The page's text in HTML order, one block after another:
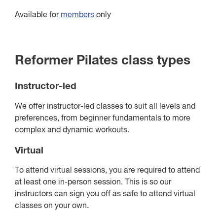
Available for members only
Reformer Pilates class types
Instructor-led
We offer instructor-led classes to suit all levels and
preferences, from beginner fundamentals to more
complex and dynamic workouts.
Virtual
To attend virtual sessions, you are required to attend
at least one in-person session. This is so our
instructors can sign you off as safe to attend virtual
classes on your own.